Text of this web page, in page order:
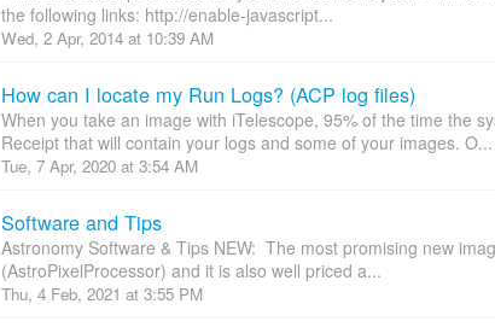
the following links: http://enable-javascript...
Wed, 2 Apr, 2014 at 10:39 AM
How can I locate my Run Logs? (ACP log files)
When you take an image with iTelescope, 95% of the time the
Receipt that will contain your logs and some of your images. O...
Tue, 7 Apr, 2020 at 3:54 AM
Software and Tips
Astronomy Software & Tips NEW: The most promising new
(AstroPixelProcessor) and it is also well priced a...
Thu, 4 Feb, 2021 at 3:55 PM